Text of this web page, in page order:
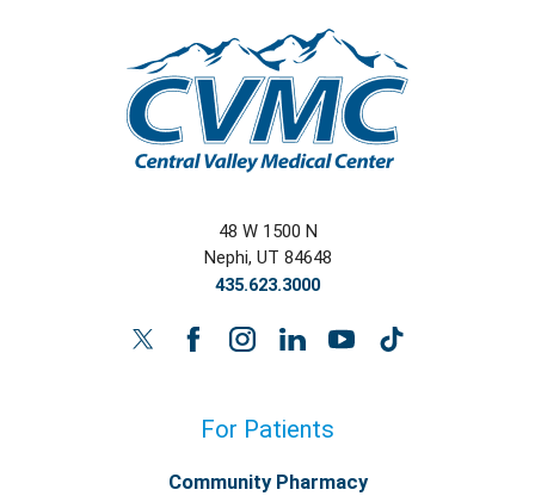
48 W 1500 N
Nephi, UT 84648
435.623.3000
For Patients
Community Pharmacy